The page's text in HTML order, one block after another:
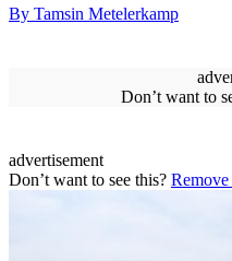
By Tamsin Metelerkamp
Don’t want to
advertisement
Don’t want to see this? Remove